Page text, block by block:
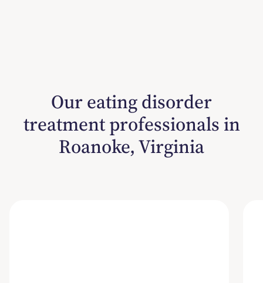
Our eating disorder
treatment professionals in
Roanoke, Virginia